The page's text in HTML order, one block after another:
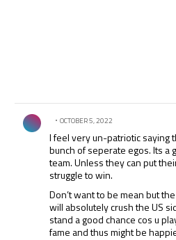
Comment by .
OCTOBER 5, 2022
I feel very un-patriotic saying
bunch of seperate egos. Its a
team. Unless they can put
struggle to win.
Don’t want to be mean but
will absolutely crush the US
stand a good chance cos u
fame and thus might be